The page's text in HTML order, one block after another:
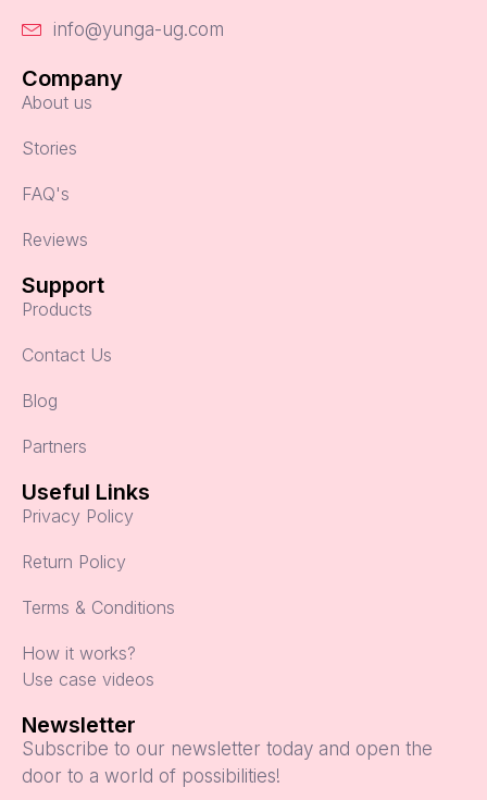
info@yunga-ug.com
Company
About us
Stories
FAQ's
Reviews
Support
Products
Contact Us
Blog
Partners
Useful Links
Privacy Policy
Return Policy
Terms & Conditions
How it works?
Use case videos
Newsletter
Subscribe to our newsletter today and open the
door to a world of possibilities!